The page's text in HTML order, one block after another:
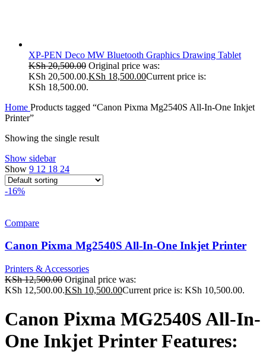
XP-PEN Deco MW Bluetooth Graphics Drawing Tablet
KSh20,500.00 Original price was:
KSh 20,500.00.KSh 18,500.00Current price is:
KSh 18,500.00.
Home Products tagged “Canon Pixma Mg2540S All-In-One Inkjet
Printer”
Showing the single result
Show sidebar
Show 9 12 18 24
-16%
Compare
Canon Pixma Mg2540S All-In-One Inkjet Printer
Printers & Accessories
KSh12,500.00 Original price was:
KSh 12,500.00.KSh 10,500.00Current price is: KSh 10,500.00.
Canon Pixma MG2540S All-In-
One Inkjet Printer Features: